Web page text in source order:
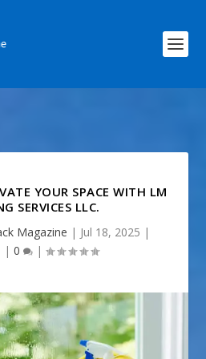
YOUR SPACE WITH LM
SERVICES LLC.
Magazine | Jul 18, 2025 |
| 0 |